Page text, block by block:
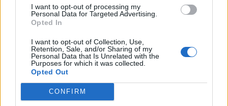
I want to opt-out of processing my
Personal Data for Targeted Advertising.
Opted In
I want to opt-out of Collection, Use,
Retention, Sale, and/or Sharing of my
Personal Data that Is Unrelated with the
Purposes for which it was collected.
Opted Out
CONFIRM
00:00 01:16
Leonardo Maria Del Vecchio dall'ex compagna
in ospedale. Le dichiarazioni ai giornalisti